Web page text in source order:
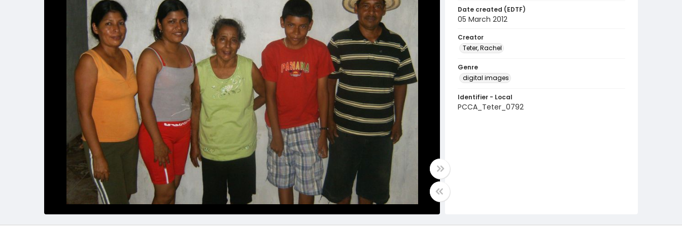
Date created (EDTF)
05 March 2012
Creator
Teter, Rachel
Genre
digital images
Identifier - Local
PCCA_Teter_0792